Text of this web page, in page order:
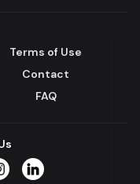
Terms of Use
Contact
FAQ